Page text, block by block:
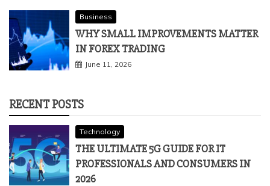
Business
WHY SMALL IMPROVEMENTS MATTER
IN FOREX TRADING
June 11, 2026
RECENT POSTS
Technology
THE ULTIMATE 5G GUIDE FOR IT
PROFESSIONALS AND CONSUMERS IN
2026